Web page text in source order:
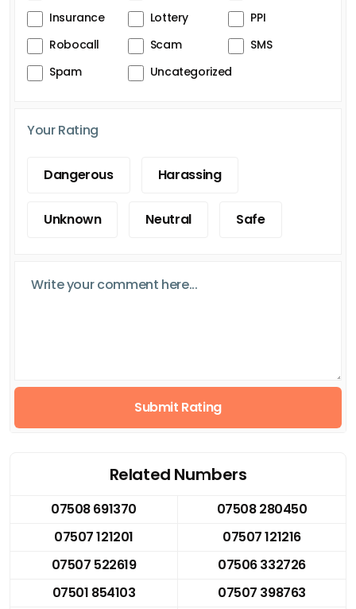
Insurance
Lottery
PPI
Robocall
Scam
SMS
Spam
Uncategorized
Your Rating
Dangerous Harassing
Unknown Neutral Safe
Submit Rating
Related Numbers
07508 691370
07508 280450
07507 121201
07507 121216
07507 522619
07506 332726
07501 854103
07507 398763